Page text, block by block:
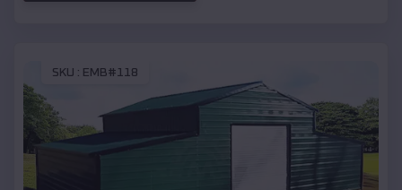
SKU : EMB#118